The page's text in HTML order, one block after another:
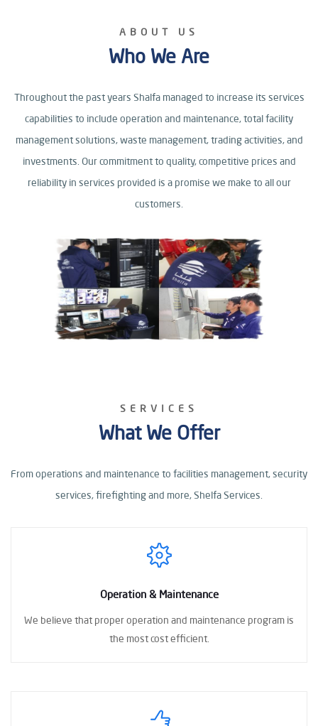
ABOUT US
Who We Are
Throughout the past years Shalfa managed to increase its services
capabilities to include operation and maintenance, total facility
management solutions,waste management, trading activities, and
investments. Our commitment to quality, competitive prices and
reliability in services provided is a promise we make to all our
customers.
SERVICES
What We Offer
From operations and maintenance to facilities management, security
services, firefightingand more, Shelfa Services.
Operation & Maintenance
We believe that proper operation and maintenance program is
the most costefficient.